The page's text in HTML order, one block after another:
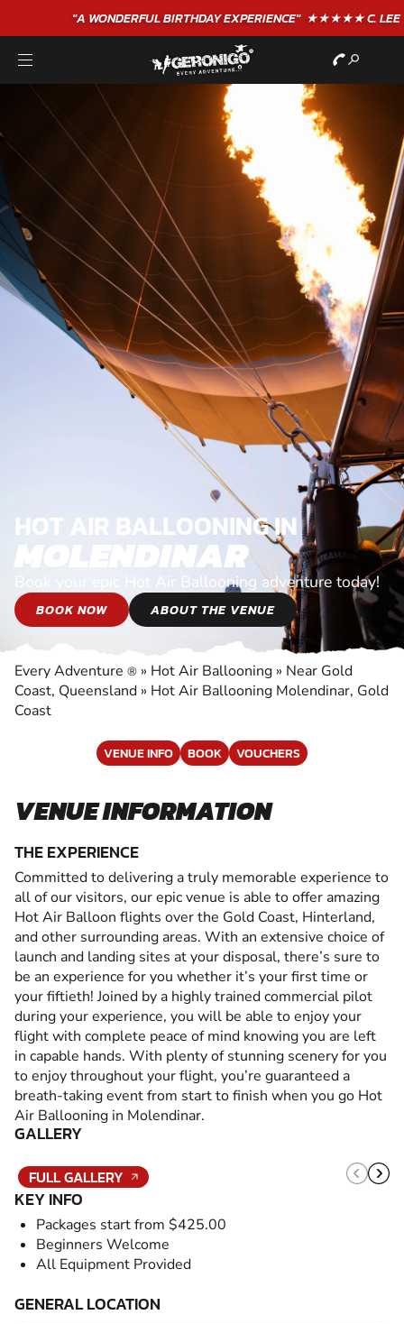
"A WONDERFULBIRTHDAYEXPERIENCE"★★★★★ C. LEE
HOT AIR BALLOONING IN
MOLENDINAR
Book your epic Hot Air Ballooning adventure today!
BOOK NOW ABOUT THE VENUE
Every Adventure ® » Hot Air Ballooning » Near Gold
Coast, Queensland » Hot Air Ballooning Molendinar, Gold
Coast
VENUE INFO BOOK VOUCHERS
VENUE INFORMATION
THE EXPERIENCE
Committed to delivering a truly memorable experience to
all of our visitors, our epic venue is able to offer amazing
Hot Air Balloon flights over the Gold Coast, Hinterland,
and other surrounding areas. With an extensive choice of
launch and landing sites at your disposal, there’s sure to
be an experience for you whether it’s your first time or
your fiftieth! Joined by a highly trained commercial pilot
during your experience, you will be able to enjoy your
flight with complete peace of mind knowing you are left
in capable hands. With plenty of stunning scenery for you
to enjoy throughout your flight, you’re guaranteed a
breath-taking event from start to finish when you go Hot
Air Ballooning in Molendinar.
GALLERY
FULL GALLERY
KEY INFO
Packages start from $425.00
Beginners Welcome
All Equipment Provided
GENERAL LOCATION